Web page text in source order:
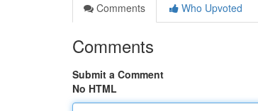
Comments
Who Upvoted
Comments
Submit a Comment
No HTML